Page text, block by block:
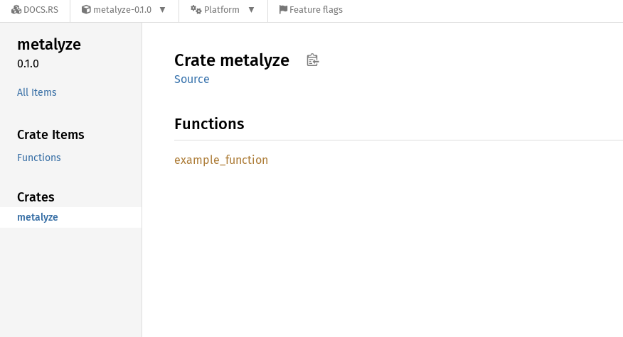
DOCS.RS metalyze-0.1.0 Platform Feature flags
metalyze
0.1.0
All Items
Crate Items
Functions
Crates
metalyze
Crate metalyze
Source
Functions
example_ function